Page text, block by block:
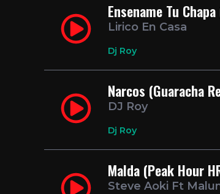
Ensename Tu
Lirico En Casa
Dj Roy
Narcos (Guaracha
DJ Roy
Dj Roy
Malda (Peak Hour
Steve Aoki Ft